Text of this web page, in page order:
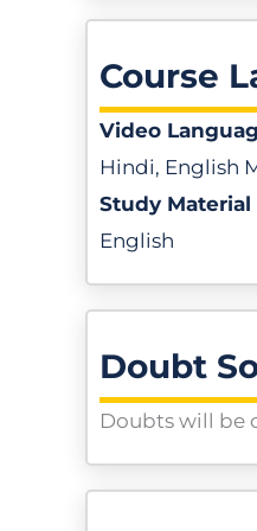
Course
Video
Hindi, English
Study Material
English
Doubt
Doubts will be